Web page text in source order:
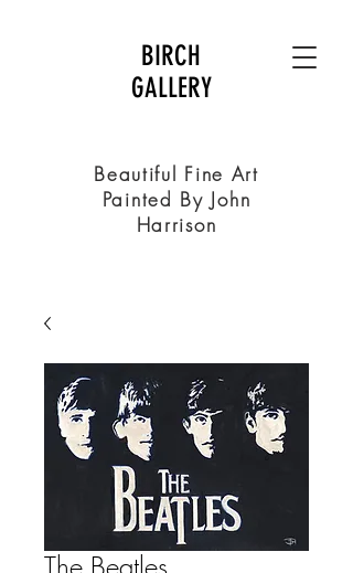
Beautiful Fine Art
Painted By John
Harrison
BIRCH
GALLERY